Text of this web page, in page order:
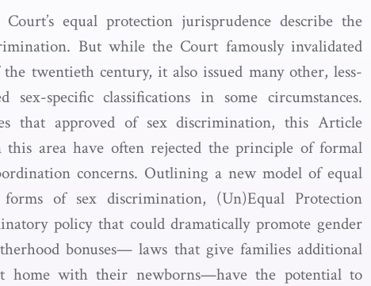
equal protection jurisprudence describe the
But while the Court famously invalidated
twentieth century, it also issued many other, less-
sex-specific classifications in some circumstances.
that approved of sex discrimination, this Article
area have often rejected the principle of formal
concerns. Outlining a new model of equal
of sex discrimination, (Un)Equal Protection
policy that could dramatically promote gender
bonuses— laws that give families additional
home with their newborns—have the potential to